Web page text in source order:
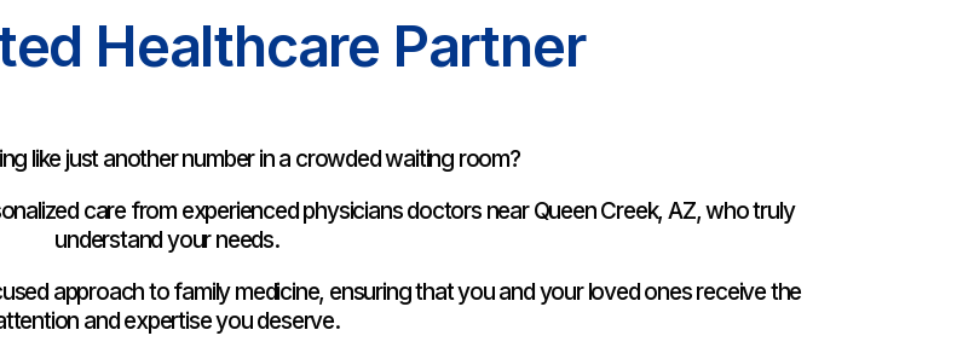
Healthcare Partner
like just another number in a crowded waiting room?
care from experienced physicians doctors near Queen Creek, AZ, who truly
understand your needs.
approach to family medicine, ensuring that you and your loved ones receive the
and expertise you deserve.